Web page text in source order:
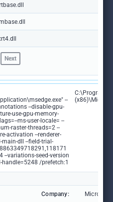
Next
--
--disable-gpu-
use-gpu-memory-
ms-user-locale= --
raster-threads=2 --
activation --renderer-
main-dll --field-trial-
--variations-seed-version
/prefetch:1
C:\Program
Company:
Microsoft